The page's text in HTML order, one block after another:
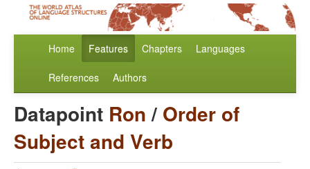
Home Features Chapters Languages
References Authors
Datapoint Ron/ Order of
Subject and Verb